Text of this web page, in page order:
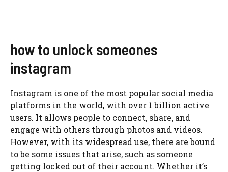
how to unlock someones
instagram
Instagram is one of the most popular social media
platforms in the world, with over 1 billion active
users. It allows people to connect, share, and
engage with others through photos and videos.
However, with its widespread use, there are bound
to be some issues that arise, such as someone
getting locked out of their account. Whether it’s